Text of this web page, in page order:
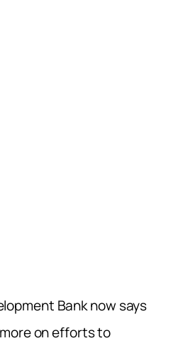
Bank now says
on efforts to